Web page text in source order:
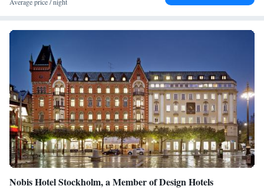
Nobis Hotel Stockholm, a Member of Design Hotels